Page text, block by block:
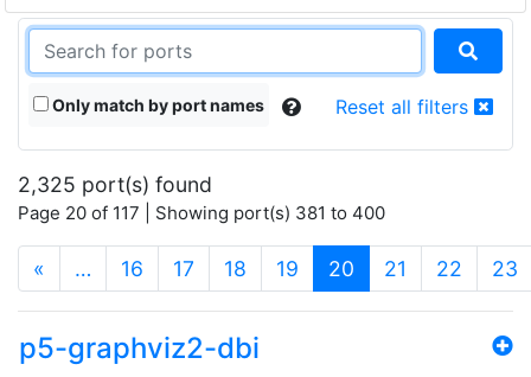
Only match by port names Reset all filters
2,325 port(s) found
Page 20 of 117 | Showing port(s) 381 to 400
« … 16 17 18 19 20 (current)
21 22 23
p5-graphviz2-dbi